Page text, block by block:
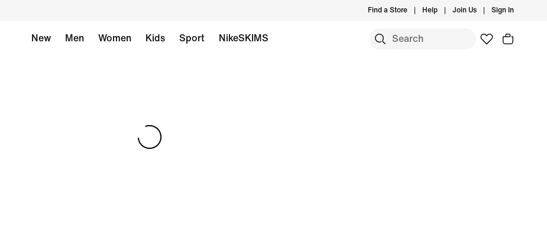
Find a Store Help Join Us Sign In
New Men Women Kids Sport NikeSKIMS